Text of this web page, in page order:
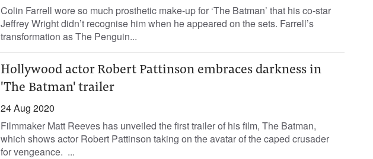
Colin Farrell wore so much prosthetic make-up for ‘The Batman’ that his co-star
Jeffrey Wright didn’t recognise him when he appeared on the sets. Farrell’s
transformation as The Penguin...
Hollywood actor Robert Pattinson embraces darkness in
'The Batman' trailer
24 Aug 2020
Filmmaker Matt Reeves has unveiled the first trailer of his film, The Batman,
which shows actor Robert Pattinson taking on the avatar of the caped crusader
for vengeance. ...